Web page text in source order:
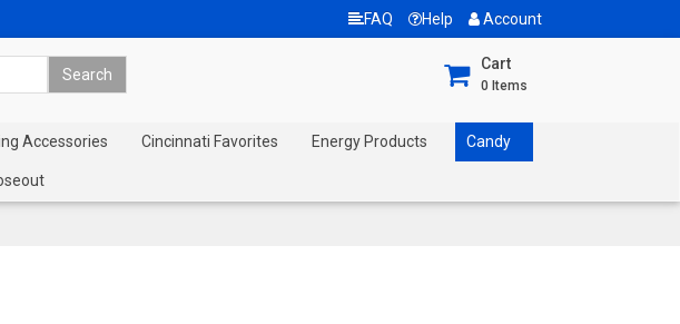
FAQ Help Account
Cart
0 Items
Accessories Cincinnati Favorites Energy Products Candy